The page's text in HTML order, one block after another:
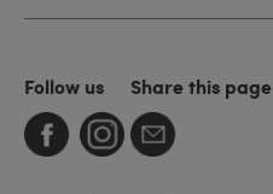
Follow us Share this page